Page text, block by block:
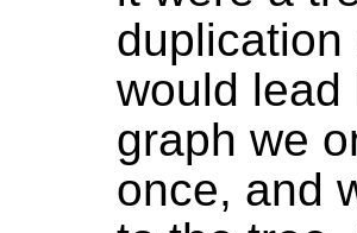
would lead
graph we
once, and